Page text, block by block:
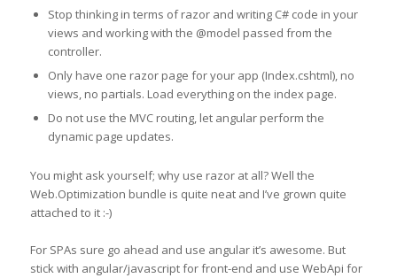
Stop thinking in terms of razor and writing C# code in your
views and working with the @model passed from the
controller.
Only have one razor page for your app (Index.cshtml), no
views, no partials. Load everything on the index page.
Do not use the MVC routing, let angular perform the
dynamic page updates.
You might ask yourself; why use razor at all? Well the
Web.Optimization bundle is quite neat and I’ve grown quite
attached to it :-)
For SPAs sure go ahead and use angular it’s awesome. But
stick with angular/javascript for front-end and use WebApi for